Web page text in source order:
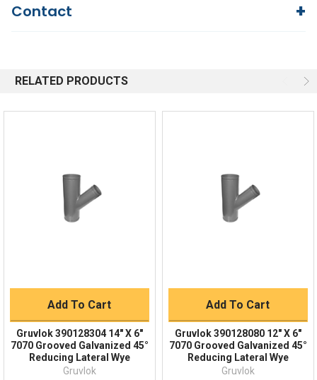
Contact
Email
Shipping Policy
RELATED PRODUCTS
Add To Cart
Gruvlok 390128304 14" X 6"
7070 Grooved Galvanized 45°
Reducing Lateral Wye
Gruvlok
Add To Cart
Gruvlok 390128080 12" X 6"
7070 Grooved Galvanized 45°
Reducing Lateral Wye
Gruvlok